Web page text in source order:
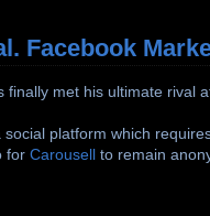
Facebook
finally met his ultimate rival
platform which
for Carousell to remain